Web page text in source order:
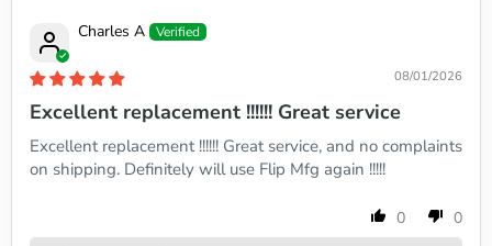
Charles A
08/01/2026
Excellent replacement !!!!!! Great service
Excellent replacement !!!!!! Great service, and no complaints
on shipping. Definitely will use Flip Mfg again !!!!!
0
0